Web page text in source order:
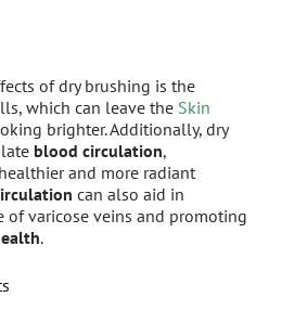
of dry brushing is the
which can leave the Skin
brighter. Additionally, dry
blood circulation,
and more radiant
can also aid in
of varicose veins and promoting
.